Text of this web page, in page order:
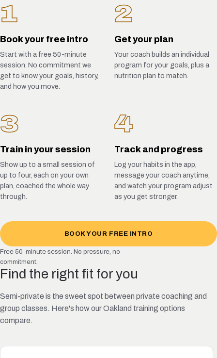
1
Book your free intro
Start with a free 50-minute
session. No commitment we
get to know your goals, history,
and how you move.
2
Get your plan
Your coach builds an individual
program for your goals, plus a
nutrition plan to match.
3
Train in your session
Show up to a small session of
up to four, each on your own
plan, coached the whole way
through.
4
Track and progress
Log your habits in the app,
message your coach anytime,
and watch your program adjust
as you get stronger.
BOOK YOUR FREE INTRO
Free 50-minute session. No pressure, no
commitment.
Find the right fit for you
Semi-private is the sweet spot between private coaching and
group classes. Here's how our Oakland training options
compare.